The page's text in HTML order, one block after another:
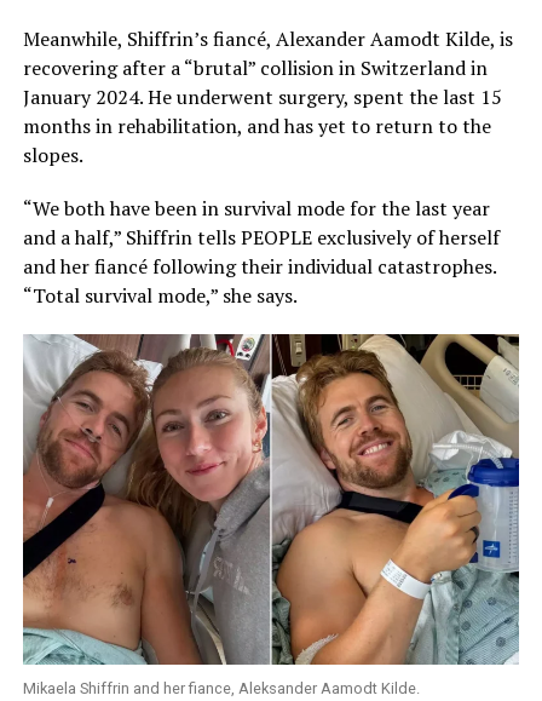
Meanwhile, Shiffrin’s fiancé, Alexander Aamodt Kilde, is
recovering after a “brutal” collision in Switzerland in
January 2024. He underwent surgery, spent the last 15
months in rehabilitation, and has yet to return to the
slopes.
“We both have been in survival mode for the last year
and a half,” Shiffrin tells PEOPLE exclusively of herself
and her fiancé following their individual catastrophes.
“Total survival mode,” she says.
Mikaela Shiffrin and her fiance, Aleksander Aamodt Kilde.